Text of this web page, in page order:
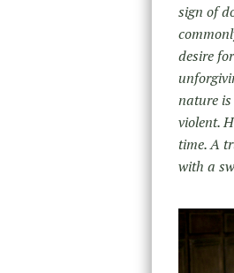
sign of
desire
nature
violent.
time. A
with a